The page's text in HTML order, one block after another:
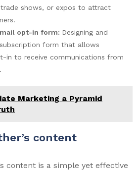
shows, or expos to attract
opt-in form: Designing and
form that allows
in to receive communications from
Marketing a Pyramid
content
content is a simple yet effective